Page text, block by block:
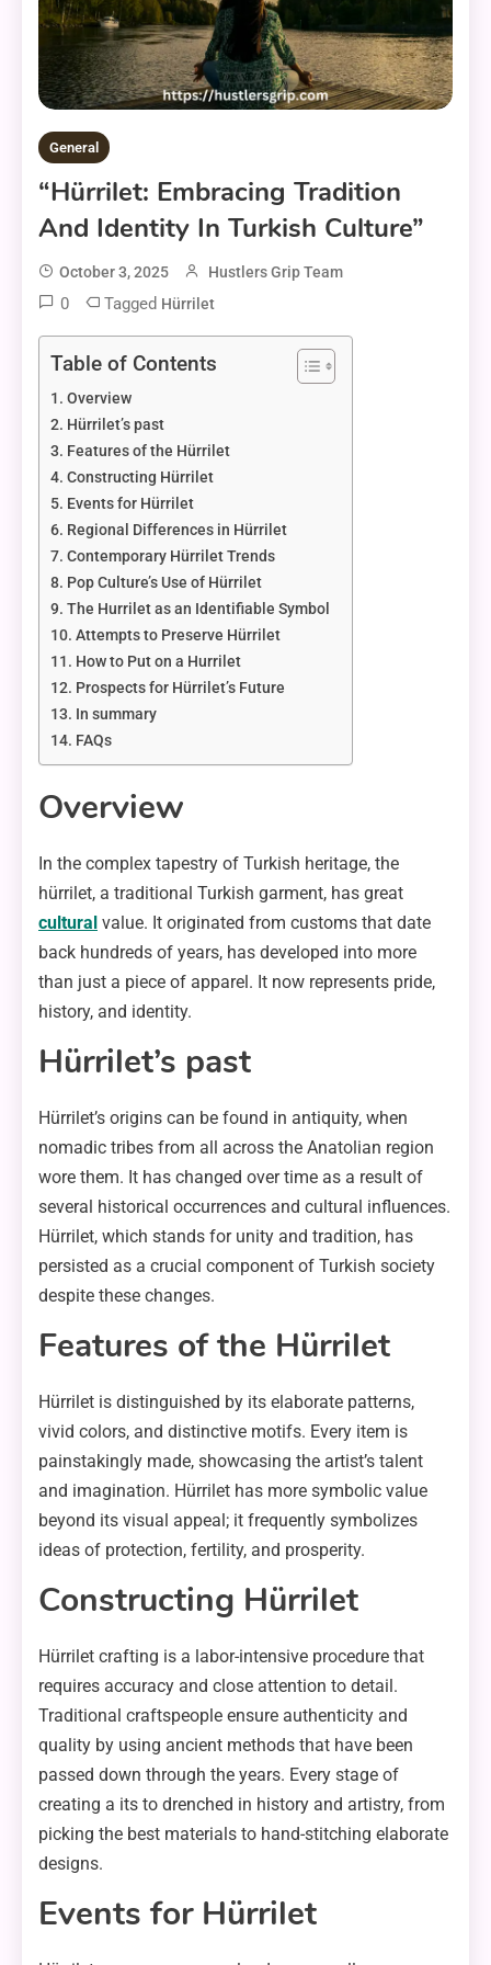
General
“Hürrilet: Embracing Tradition
And Identity In Turkish Culture”
October 3, 2025 Hustlers Grip Team
0 Tagged Hürrilet
Table of Contents
Overview
Hürrilet’s past
Features of the Hürrilet
Constructing Hürrilet
Events for Hürrilet
Regional Differences in Hürrilet
Contemporary Hürrilet Trends
Pop Culture’s Use of Hürrilet
The Hurrilet as an Identifiable Symbol
Attempts to Preserve Hürrilet
How to Put on a Hurrilet
Prospects for Hürrilet’s Future
In summary
FAQs
Overview
In the complex tapestry of Turkish heritage, the
hürrilet, a traditional Turkish garment, has great
cultural value. It originated from customs that date
back hundreds of years, has developed into more
than just a piece of apparel. It now represents pride,
history, and identity.
Hürrilet’s past
Hürrilet’s origins can be found in antiquity, when
nomadic tribes from all across the Anatolian region
wore them. It has changed over time as a result of
several historical occurrences and cultural influences.
Hürrilet, which stands for unity and tradition, has
persisted as a crucial component of Turkish society
despite these changes.
Features of the Hürrilet
Hürrilet is distinguished by its elaborate patterns,
vivid colors, and distinctive motifs. Every item is
painstakingly made, showcasing the artist’s talent
and imagination. Hürrilet has more symbolic value
beyond its visual appeal; it frequently symbolizes
ideas of protection, fertility, and prosperity.
Constructing Hürrilet
Hürrilet crafting is a labor-intensive procedure that
requires accuracy and close attention to detail.
Traditional craftspeople ensure authenticity and
quality by using ancient methods that have been
passed down through the years. Every stage of
creating a its to drenched in history and artistry, from
picking the best materials to hand-stitching elaborate
designs.
Events for Hürrilet